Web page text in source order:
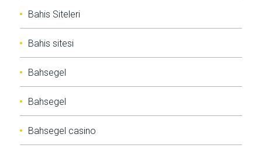
Bahis Siteleri
Bahis sitesi
Bahsegel
Bahsegel
Bahsegel casino